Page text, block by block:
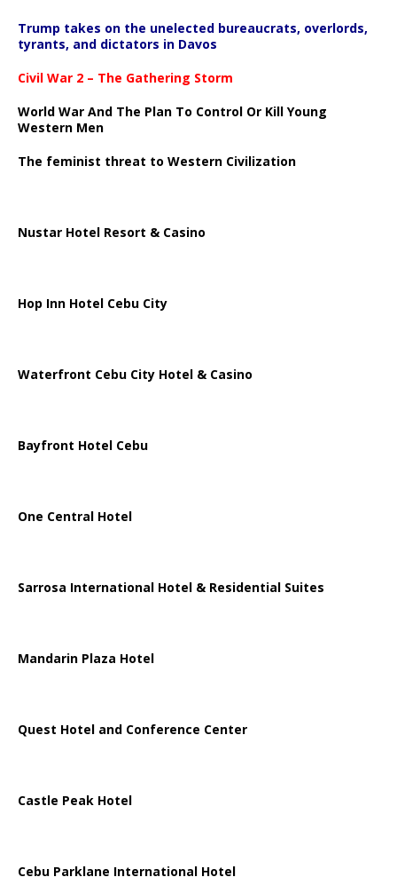
Trump takes on the unelected bureaucrats, overlords,
tyrants, and dictators in Davos
Civil War 2 – The Gathering Storm
World War And The Plan To Control Or Kill Young
Western Men
The feminist threat to Western Civilization
Nustar Hotel Resort & Casino
Hop Inn Hotel Cebu City
Waterfront Cebu City Hotel & Casino
Bayfront Hotel Cebu
One Central Hotel
Sarrosa International Hotel & Residential Suites
Mandarin Plaza Hotel
Quest Hotel and Conference Center
Castle Peak Hotel
Cebu Parklane International Hotel